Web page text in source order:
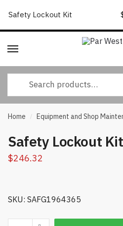
to
navigation
to
content
Worldwide Shipping| Track Your
Home / Equipment and Shop
Safety Lockout Kit
$246.32
SKU: SAFG1964365
Safety Lockout Kit